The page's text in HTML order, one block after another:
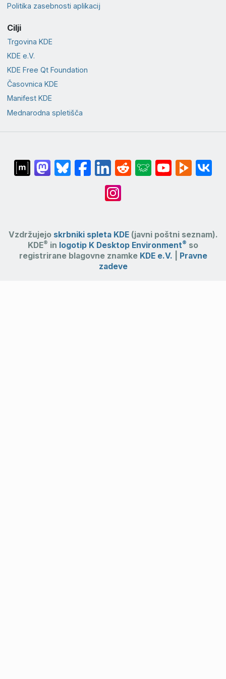
Politika zasebnosti aplikacij
Cilji
Trgovina KDE
KDE e.V.
KDE Free Qt Foundation
Časovnica KDE
Manifest KDE
Mednarodna spletišča
Vzdržujejo skrbniki spleta KDE(javni poštni seznam).
KDE® in logotip K Desktop Environment® so
registrirane blagovne znamke KDE e.V.
Pravne
zadeve